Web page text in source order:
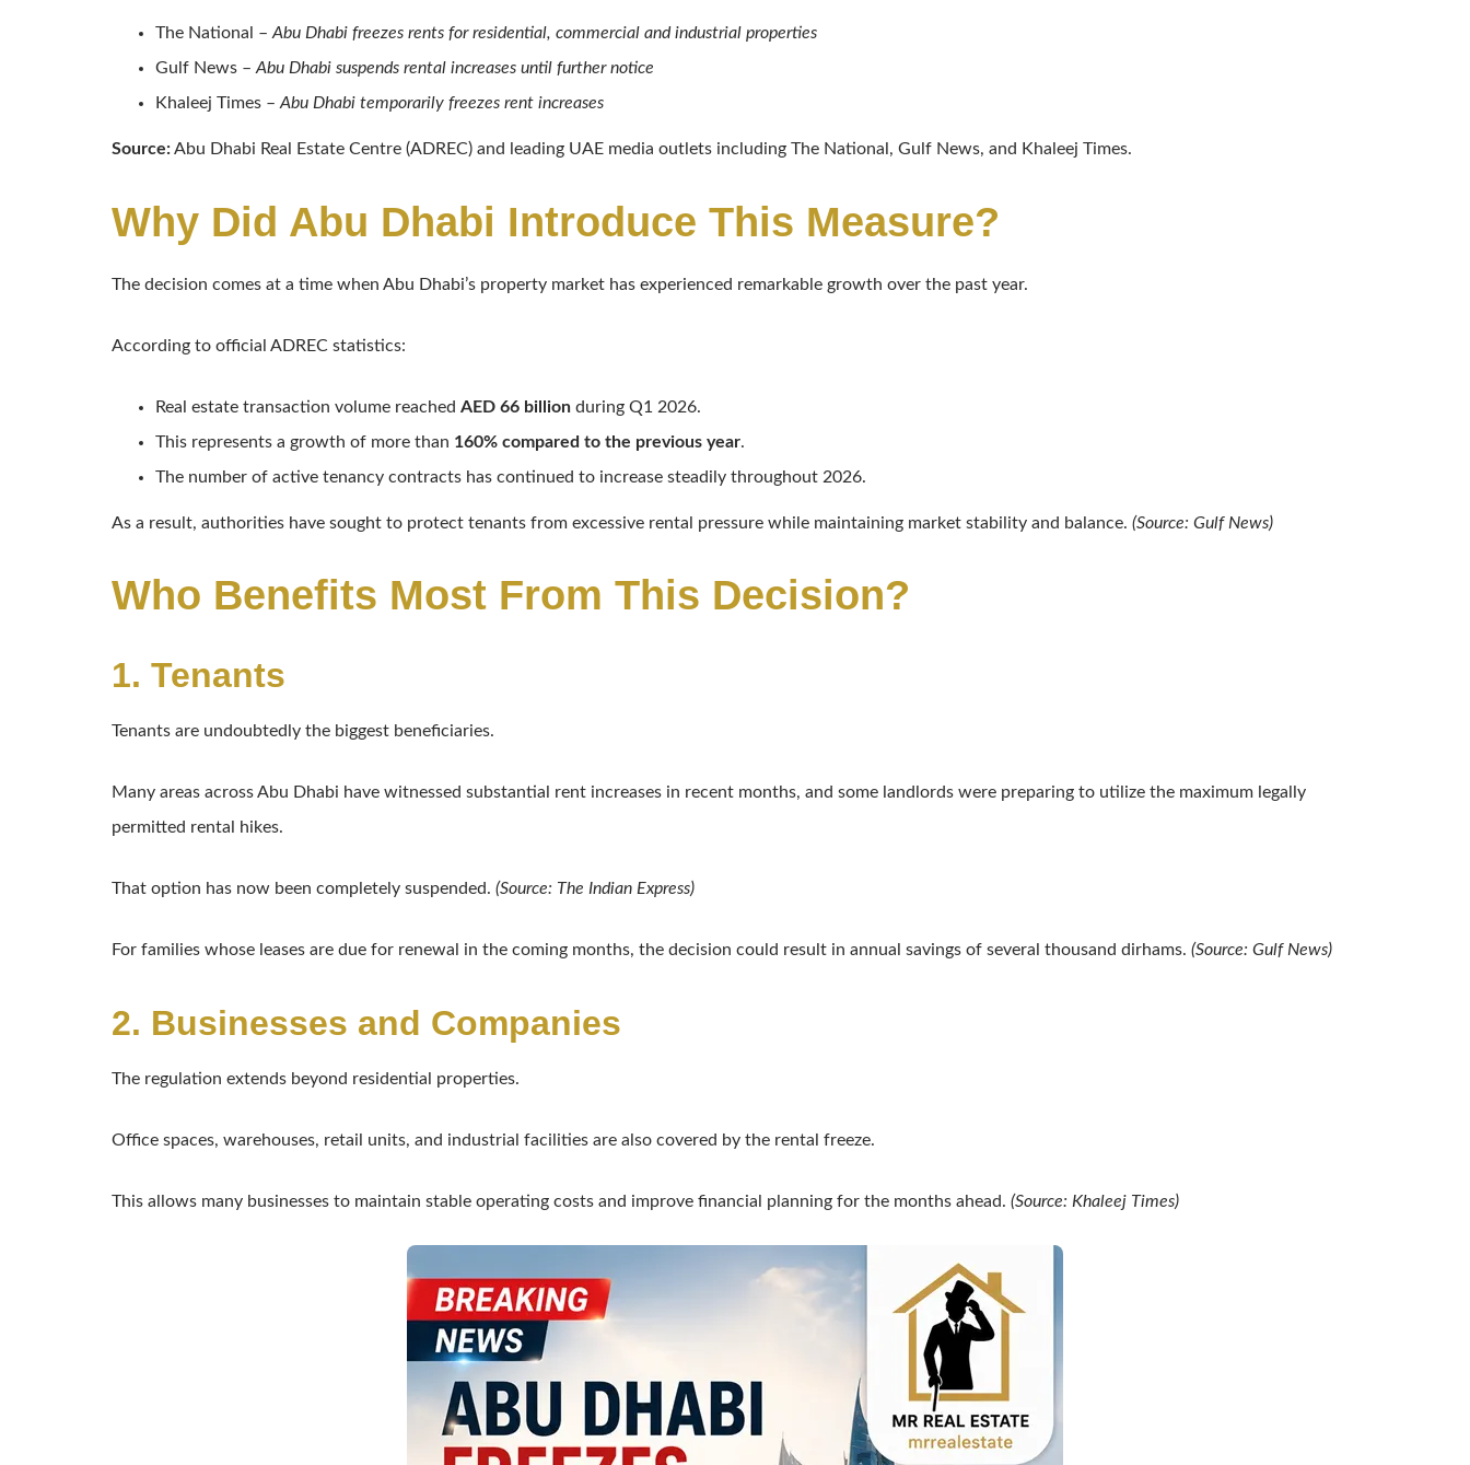
The National –Abu Dhabi freezes rents for residential, commercial and industrial properties
Gulf News –Abu Dhabi suspends rental increases until further notice
Khaleej Times –Abu Dhabi temporarily freezes rent increases
Source:Abu Dhabi Real Estate Centre (ADREC) and leading UAE media outlets including The National, Gulf News, and Khaleej Times.
Why Did Abu Dhabi Introduce This Measure?
The decision comes at a time when Abu Dhabi’s property market has experienced remarkable growth over the past year.
According to official ADREC statistics:
Real estate transaction volume reached AED 66 billion during Q1 2026.
This represents a growth of more than 160% compared to the previous year.
The number of active tenancy contracts has continued to increase steadily throughout 2026.
As a result, authorities have sought to protect tenants from excessive rental pressure while maintaining market stability and balance. (Source: Gulf News)
Who Benefits Most From This Decision?
1. Tenants
Tenants are undoubtedly the biggest beneficiaries.
Many areas across Abu Dhabi have witnessed substantial rent increases in recent months, and some landlords were preparing to utilize the maximum legally
permitted rental hikes.
That option has now been completely suspended. (Source: The Indian Express)
For families whose leases are due for renewal in the coming months, the decision could result in annual savings of several thousand dirhams. (Source: Gulf News)
2. Businesses and Companies
The regulation extends beyond residential properties.
Office spaces, warehouses, retail units, and industrial facilities are also covered by the rental freeze.
This allows many businesses to maintain stable operating costs and improve financial planning for the months ahead. (Source: Khaleej Times)